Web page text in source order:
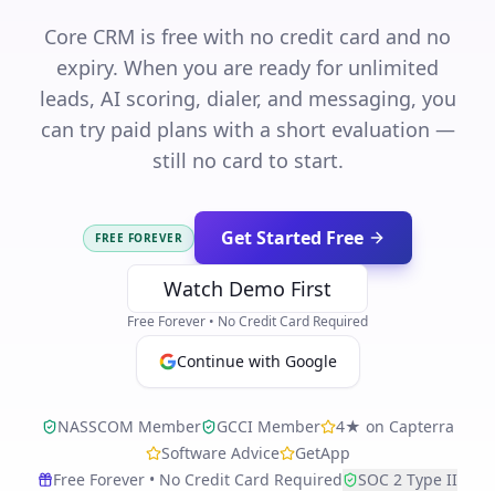
Core CRM is free with no credit card and no
expiry. When you are ready for unlimited
leads, AI scoring, dialer, and messaging, you
can try paid plans with a short evaluation —
still no card to start.
FREE FOREVER Get Started Free
Watch Demo First
Free Forever • No Credit Card Required
Continue with Google
NASSCOM Member GCCI Member
4★ on Capterra
Software Advice
GetApp
Free Forever • No Credit Card Required
SOC 2 Type II